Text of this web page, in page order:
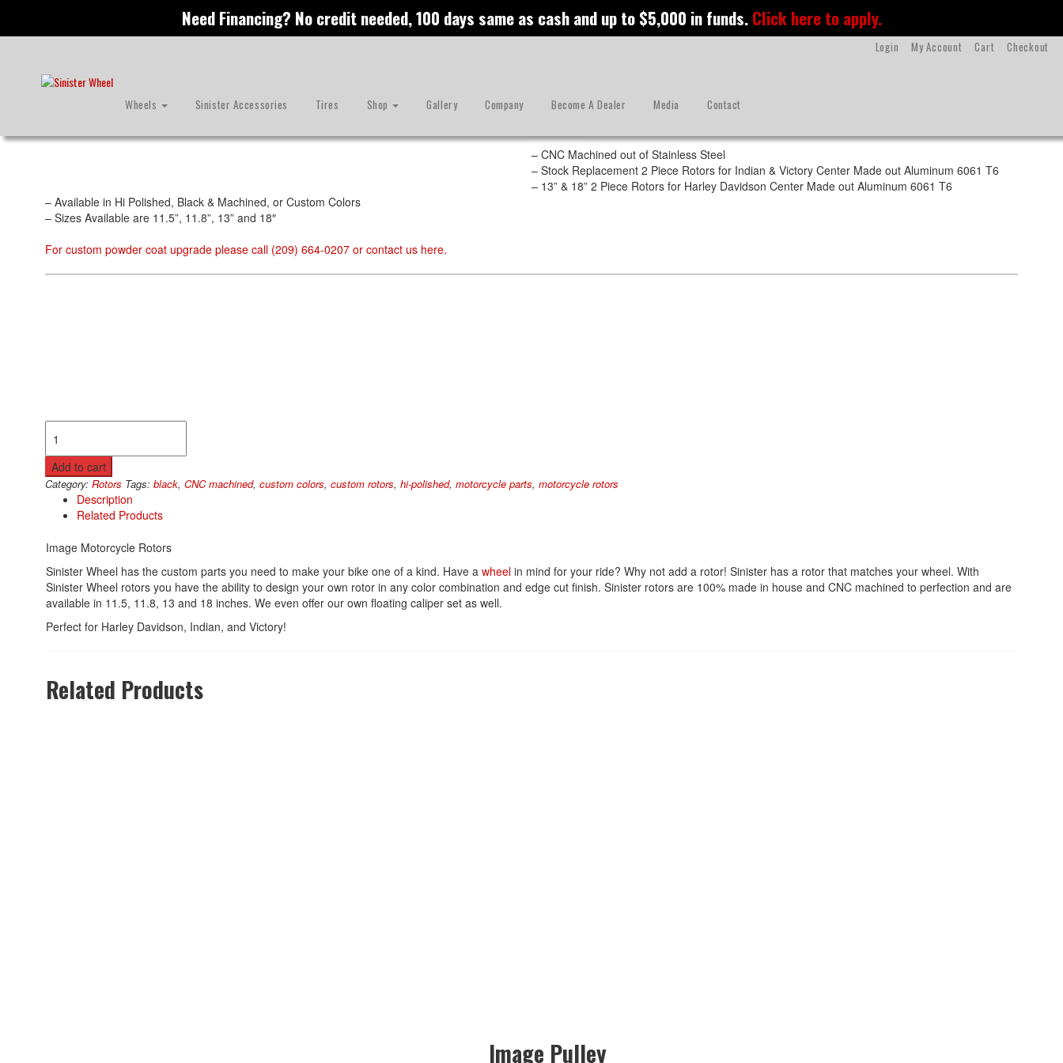
to
Need Financing? No credit needed, 100 days same as cash and up to $5,000 in funds.Click here to apply.
Checkout
Cart
My Account
Login
Wheels Sinister Accessories Tires Shop Gallery Company Become A Dealer Media Contact
Image Rotors
– CNC Machined out of Stainless Steel
– Stock Replacement 2 Piece Rotors for Indian & Victory Center Made out Aluminum 6061 T6
– 13” & 18” 2 Piece Rotors for Harley Davidson Center Made out Aluminum 6061 T6
– Available in Hi Polished, Black & Machined, or Custom Colors
– Sizes Available are 11.5”, 11.8”, 13” and 18″
For custom powder coat upgrade please call (209) 664-0207 or contact us here.
Rotors
quantity
Add to cart
Category: Rotors Tags: black, CNC machined, custom colors, custom rotors, hi-polished, motorcycle parts, motorcycle rotors
Description
Related Products
Image Motorcycle Rotors
Sinister Wheel has the custom parts you need to make your bike one of a kind. Have a wheel in mind for your ride? Why not add a rotor! Sinister has a rotor that matches your wheel. With
Sinister Wheel rotors you have the ability to design your own rotor in any color combination and edge cut finish. Sinister rotors are 100% made in house and CNC machined to perfection and are
available in 11.5, 11.8, 13 and 18 inches. We even offer our own floating caliper set as well.
Perfect for Harley Davidson, Indian, and Victory!
Related Products
Image Pulley